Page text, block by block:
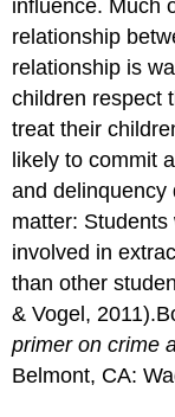
influence. Much
relationship
relationship is
children respect
treat their
likely to commit
and delinquency
matter:
involved in
than other
& Vogel,
primer on crime
Belmont, CA: